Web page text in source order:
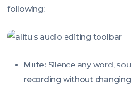
following:
Mute: Silence any word,
recording without